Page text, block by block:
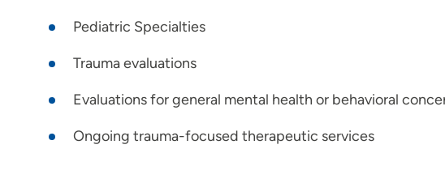
Pediatric Specialties
Trauma evaluations
Evaluations for general mental health or behavioral
Ongoing trauma-focused therapeutic services